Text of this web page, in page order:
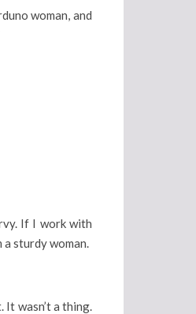
woman, and
If I work with
sturdy woman.
It wasn’t a thing.